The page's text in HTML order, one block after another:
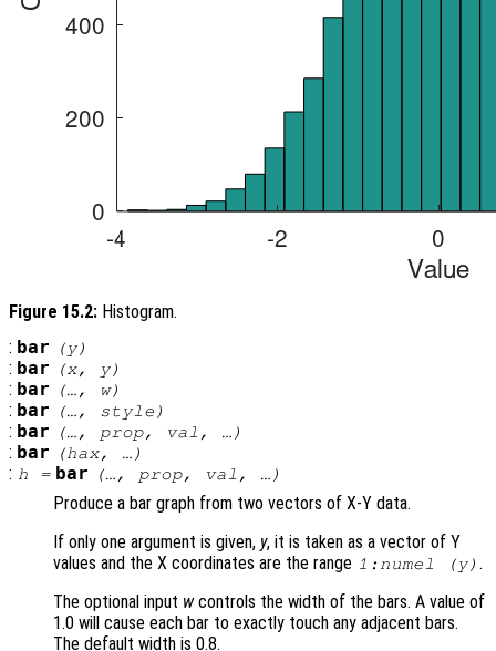
Figure 15.2: Histogram.
: bar (y)
: bar (x, y)
: bar (…, w)
: bar (…, style )
: bar (…, prop, val , …)
: bar (hax, …)
: h = bar (…, prop, val , …)
Produce a bar graph from two vectors of X-Y data.
If only one argument is given, y, it is taken as a vector of Y
values and the X coordinates are the range 1:numel (y) .
The optional input wcontrols the width of the bars. A value of
1.0 will cause each bar to exactly touch any adjacent bars.
The default width is 0.8.